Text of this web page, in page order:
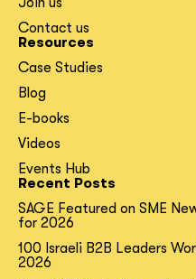
Contact us
Resources
Case Studies
Blog
E-books
Videos
Events Hub
Recent Posts
SAGE Featured on SME
for 2026
100 Israeli B2B Leaders
2026